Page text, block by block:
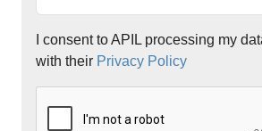
I consent to APIL processing my
with their Privacy Policy